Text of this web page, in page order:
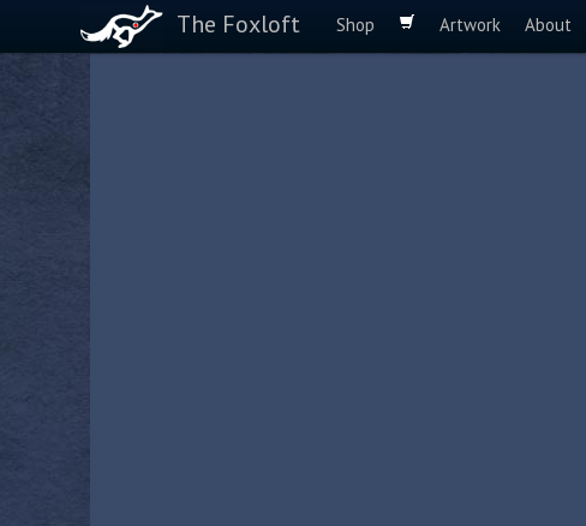
The Foxloft Shop Artwork About